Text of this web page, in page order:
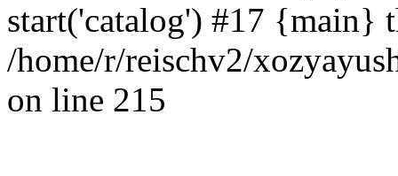
start('catalog') #17 {main}
/home/r/reischv2/
on line 215